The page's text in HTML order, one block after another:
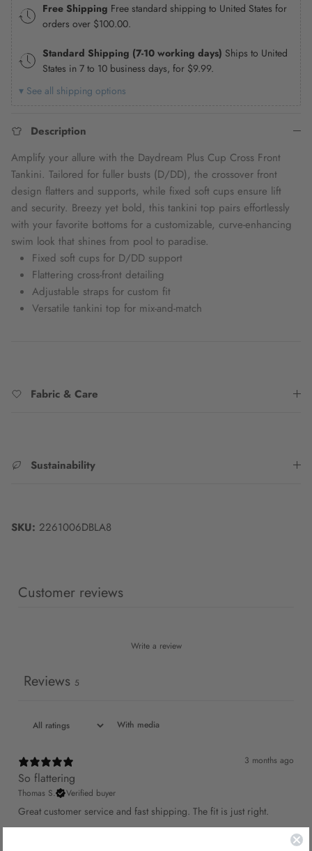
Free Shipping Free standard shipping to United States for
orders over $100.00.
Standard Shipping (7-10 working days) Ships to United
States in 7 to 10 business days, for $9.99.
▾ See all shipping options
Description
Amplify your allure with the Daydream Plus Cup Cross Front
Tankini. Tailored for fuller busts (D/DD), the crossover front
design flatters and supports, while fixed soft cups ensure lift
and security. Breezy yet bold, this tankini top pairs effortlessly
with your favorite bottoms for a customizable, curve-enhancing
swim look that shines from pool to paradise.
Fixed soft cups for D/DD support
Flattering cross-front detailing
Adjustable straps for custom fit
Versatile tankini top for mix-and-match
Fabric & Care
Sustainability
SKU: 2261006DBLA8
Customer reviews
Write a review
Reviews 5
With media
3 months ago
So flattering
Thomas S. Verified buyer
Great customer service and fast shipping. The fit is just right.